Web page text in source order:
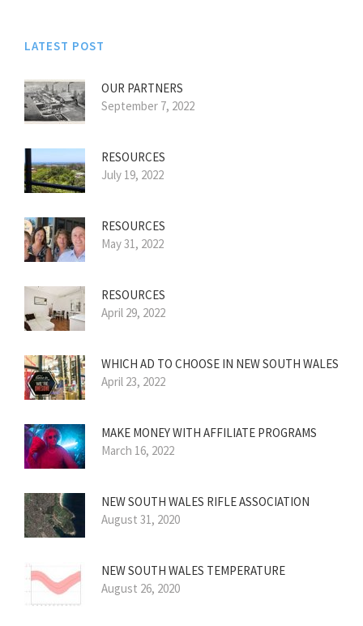
LATEST POST
OUR PARTNERS
September 7, 2022
RESOURCES
July 19, 2022
RESOURCES
May 31, 2022
RESOURCES
April 29, 2022
WHICH AD TO CHOOSE IN NEW SOUTH WALES
April 23, 2022
MAKE MONEY WITH AFFILIATE PROGRAMS
March 16, 2022
NEW SOUTH WALES RIFLE ASSOCIATION
August 31, 2020
NEW SOUTH WALES TEMPERATURE
August 26, 2020